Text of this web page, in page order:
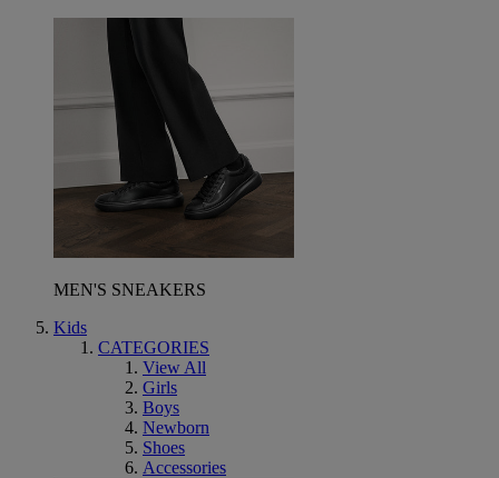
MEN'S SNEAKERS
Kids
CATEGORIES
View All
Girls
Boys
Newborn
Shoes
Accessories